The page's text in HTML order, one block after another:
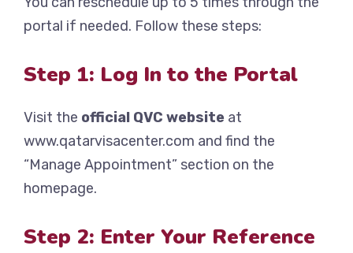
portal if needed. Follow these steps:
Step 1: Log In to the Portal
Visit the official QVC website at
www.qatarvisacenter.com and find the
“Manage Appointment” section on the
homepage.
Step 2: Enter Your Reference